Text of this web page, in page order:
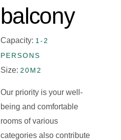
balcony
Capacity: 1-2
PERSONS
Size: 20M2
Our priority is your well-
being and comfortable
rooms of various
categories also contribute